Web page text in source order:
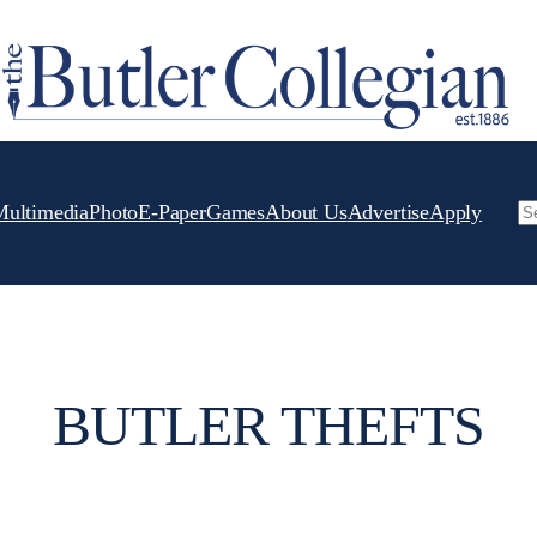
PhotoE-PaperGamesAbout UsAdvertiseApply
BUTLER THEFTS